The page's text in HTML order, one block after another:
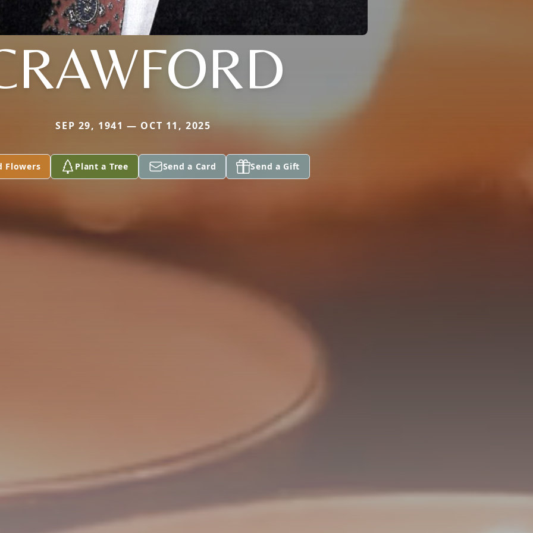
SEP 29, 1941 — OCT 11, 2025
Flowers Plant a Tree Send a Card Send a Gift